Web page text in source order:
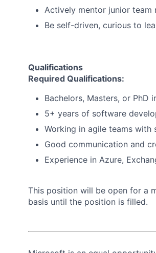
Actively mentor junior team
Be self-driven, curious to
Qualifications
Required Qualifications:
Bachelors, Masters, or PhD
5+ years of software
Working in agile teams with
Good communication and
Experience in Azure,
This position will be open for a
basis until the position is filled.